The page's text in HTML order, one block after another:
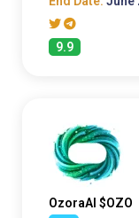
9.9
OzoraAI $OZO